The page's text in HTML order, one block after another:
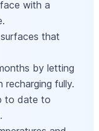
with a
that
by letting
fully.
to date to